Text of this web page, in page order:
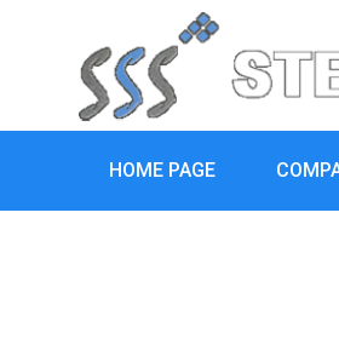
HOME PAGE